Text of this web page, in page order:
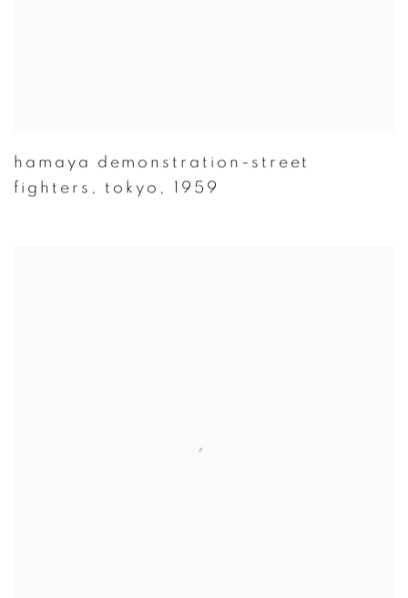
hamaya demonstration-street
fighters , tokyo , 1959